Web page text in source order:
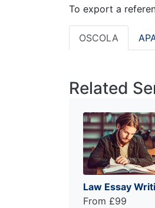
To export a
OSCOLA
Related
Law Essay
From £99